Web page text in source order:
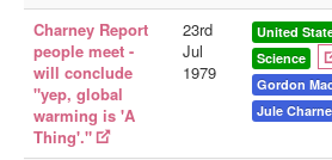
Charney Report
people meet -
will conclude
"yep, global
warming is 'A
Thing'."
23rd
Jul
1979
United
Science
Gordon
Jule